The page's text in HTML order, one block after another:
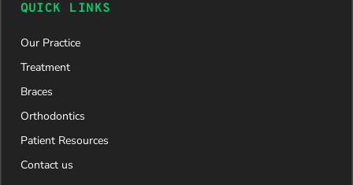
QUICK LINKS
Our Practice
Treatment
Braces
Orthodontics
Patient Resources
Contact us